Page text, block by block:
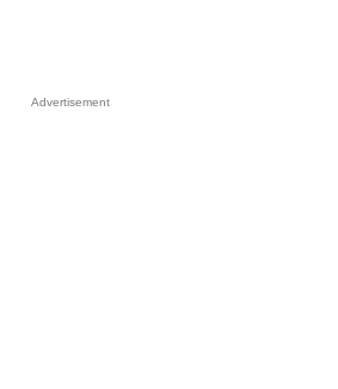
Advertisement